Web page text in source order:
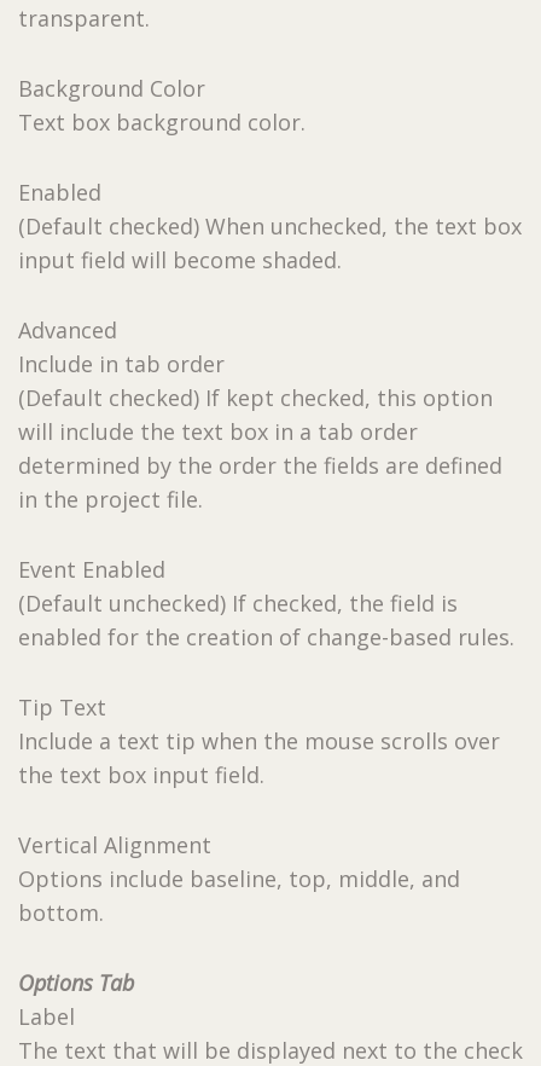
transparent.
Background Color
Text box background color.
Enabled
(Default checked) When unchecked, the text box
input field will become shaded.
Advanced
Include in tab order
(Default checked) If kept checked, this option
will include the text box in a tab order
determined by the order the fields are defined
in the project file.
Event Enabled
(Default unchecked) If checked, the field is
enabled for the creation of change-based rules.
Tip Text
Include a text tip when the mouse scrolls over
the text box input field.
Vertical Alignment
Options include baseline, top, middle, and
bottom.
Options Tab
Label
The text that will be displayed next to the check